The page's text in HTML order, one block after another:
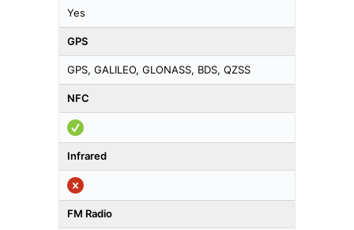
Yes
GPS
GPS, GALILEO, GLONASS, BDS, QZSS
NFC
Infrared
FM Radio